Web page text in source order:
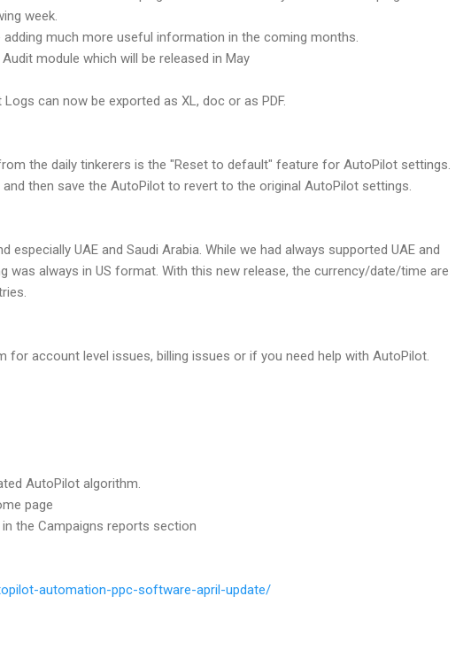
week.
much more useful information in the coming months.
module which will be released in May
can now be exported as XL, doc or as PDF.
the daily tinkerers is the "Reset to default" feature for AutoPilot settings.
then save the AutoPilot to revert to the original AutoPilot settings.
especially UAE and Saudi Arabia. While we had always supported UAE and
was always in US format. With this new release, the currency/date/time are
account level issues, billing issues or if you need help with AutoPilot.
AutoPilot algorithm.
page
the Campaigns reports section
automation-ppc-software-april-update/